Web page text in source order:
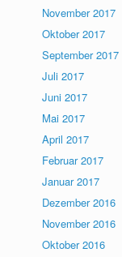
November 2017
Oktober 2017
September 2017
Juli 2017
Juni 2017
Mai 2017
April 2017
Februar 2017
Januar 2017
Dezember 2016
November 2016
Oktober 2016